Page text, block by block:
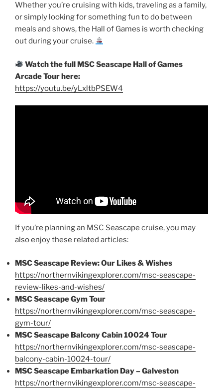
Whether you’re cruising with kids, traveling as a family,
or simply looking for something fun to do between
meals and shows, the Hall of Games is worth checking
out during your cruise.
Watch the full MSC Seascape Hall of Games
Arcade Tour here:
https://youtu.be/yLxltbPSEW4
If you’re planning an MSC Seascape cruise, you may
also enjoy these related articles:
MSC Seascape Review: Our Likes & Wishes
https://northernvikingexplorer.com/msc-seascape-
review-likes-and-wishes/
MSC Seascape Gym Tour
https://northernvikingexplorer.com/msc-seascape-
gym-tour/
MSC Seascape Balcony Cabin 10024 Tour
https://northernvikingexplorer.com/msc-seascape-
balcony-cabin-10024-tour/
MSC Seascape Embarkation Day – Galveston
https://northernvikingexplorer.com/msc-seascape-